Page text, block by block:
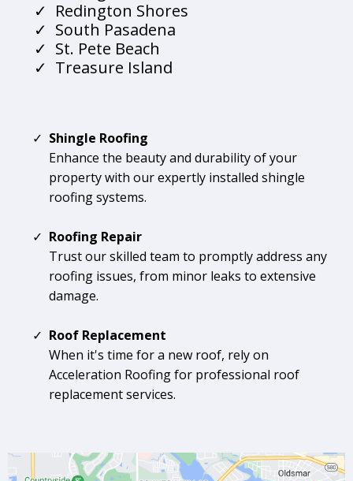
Redington Shores
South Pasadena
St. Pete Beach
Treasure Island
Shingle Roofing
Enhance the beauty and durability of your
property with our expertly installed shingle
roofing systems.
Roofing Repair
Trust our skilled team to promptly address any
roofing issues, from minor leaks to extensive
damage.
Roof Replacement
When it's time for a new roof, rely on
Acceleration Roofing for professional roof
replacement services.